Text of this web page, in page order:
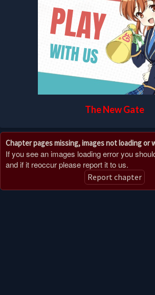
The New Gate
Chapter pages missing, images not loading or
If you see an images loading error you
and if it reoccur please report it to us.
Report chapter